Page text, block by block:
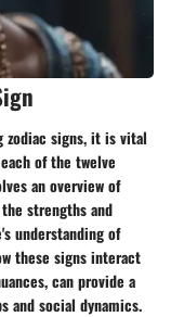
signs, it is vital
of the twelve
an overview of
strengths and
understanding of
these signs interact
can provide a
and social dynamics.